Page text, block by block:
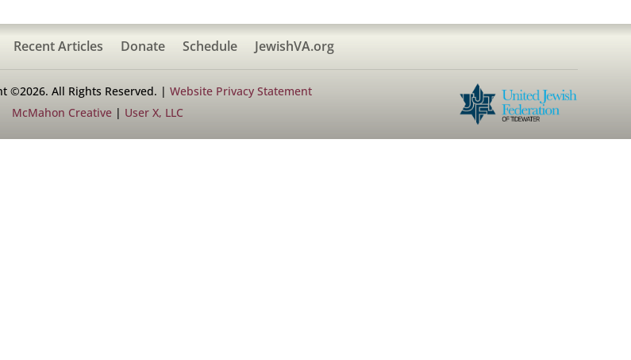
Recent Articles Donate Schedule JewishVA.org
©2026. All Rights Reserved. | Website Privacy Statement
McMahon Creative| User X, LLC